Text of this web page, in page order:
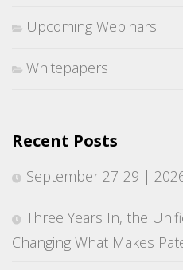
Upcoming Webinars
Whitepapers
Recent Posts
September 27-29 |
Three Years In, the
Changing What Makes